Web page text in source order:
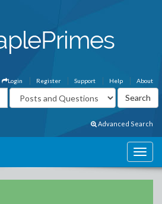
About
Help
Support
Register
Login
Advanced Search